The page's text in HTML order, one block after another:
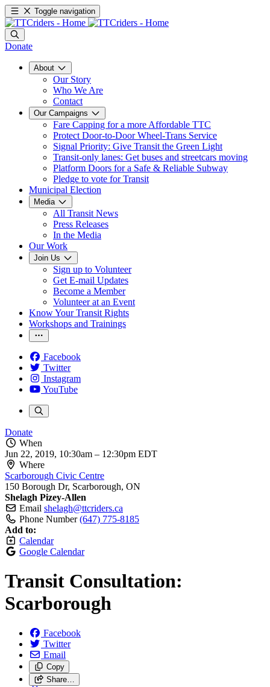
Toggle navigation
Donate
About
Our Story
Who We Are
Contact
Our Campaigns
Fare Capping for a more Affordable TTC
Protect Door-to-Door Wheel-Trans Service
Signal Priority: Give Transit the Green Light
Transit-only lanes: Get buses and streetcars moving
Platform Doors for a Safe & Reliable Subway
Pledge to vote for Transit
Municipal Election
Media
All Transit News
Press Releases
In the Media
Our Work
Join Us
Sign up to Volunteer
Get E-mail Updates
Become a Member
Volunteer at an Event
Know Your Transit Rights
Workshops and Trainings
Facebook
Twitter
Instagram
YouTube
Donate
When
Jun 22, 2019, 10:30am – 12:30pm EDT
Where
Scarborough Civic Centre
150 Borough Dr, Scarborough, ON
Shelagh Pizey-Allen
Email shelagh@ttcriders.ca
Phone Number (647) 775-8185
Add to:
Calendar
Google Calendar
Transit Consultation:
Scarborough
Facebook
Twitter
Email
Copy
Share…